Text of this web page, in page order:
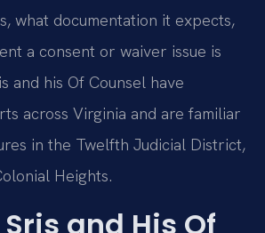
what documentation it expects,
a consent or waiver issue is
and his Of Counsel have
across Virginia and are familiar
in the Twelfth Judicial District,
Heights.
and His Of